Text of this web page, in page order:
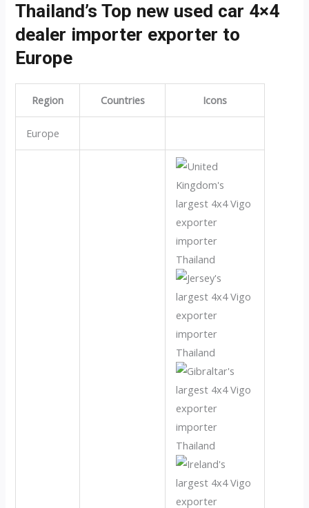
Thailand’s Top new used car 4×4
dealer importer exporter to
Europe
Region Countries Icons
Europe